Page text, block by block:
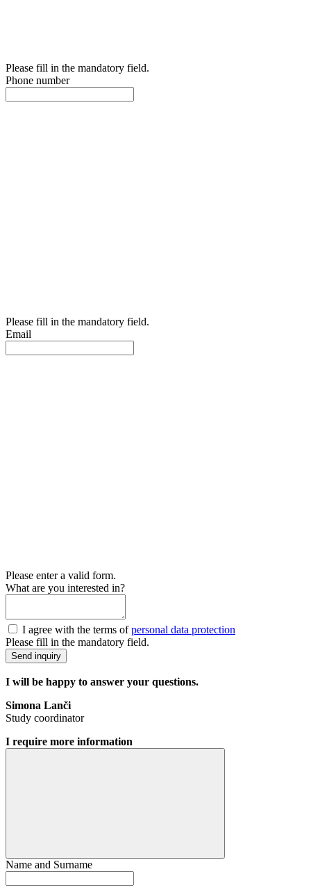
Please fill in the mandatory field.
Phone number
Please fill in the mandatory field.
Email
Please enter a valid form.
What are you interested in?
I agree with the terms ofpersonal data protection
Please fill in the mandatory field.
Send inquiry
I will be happy to answer your questions.
Simona Lanči
Study coordinator
I require more information
Name and Surname